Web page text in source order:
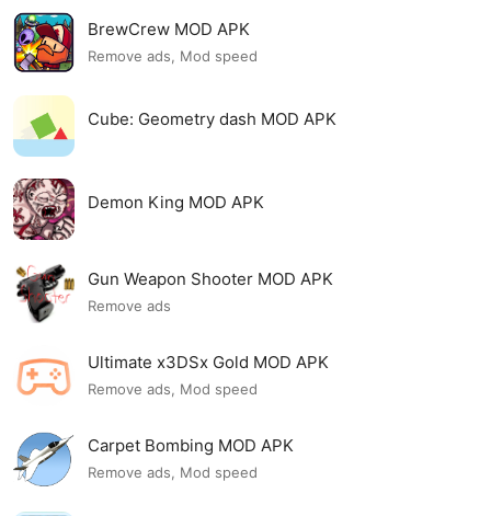
BrewCrew MOD APK
Remove ads, Mod speed
Cube: Geometry dash MOD APK
Demon King MOD APK
Gun Weapon Shooter MOD APK
Remove ads
Ultimate x3DSx Gold MOD APK
Remove ads, Mod speed
Carpet Bombing MOD APK
Remove ads, Mod speed